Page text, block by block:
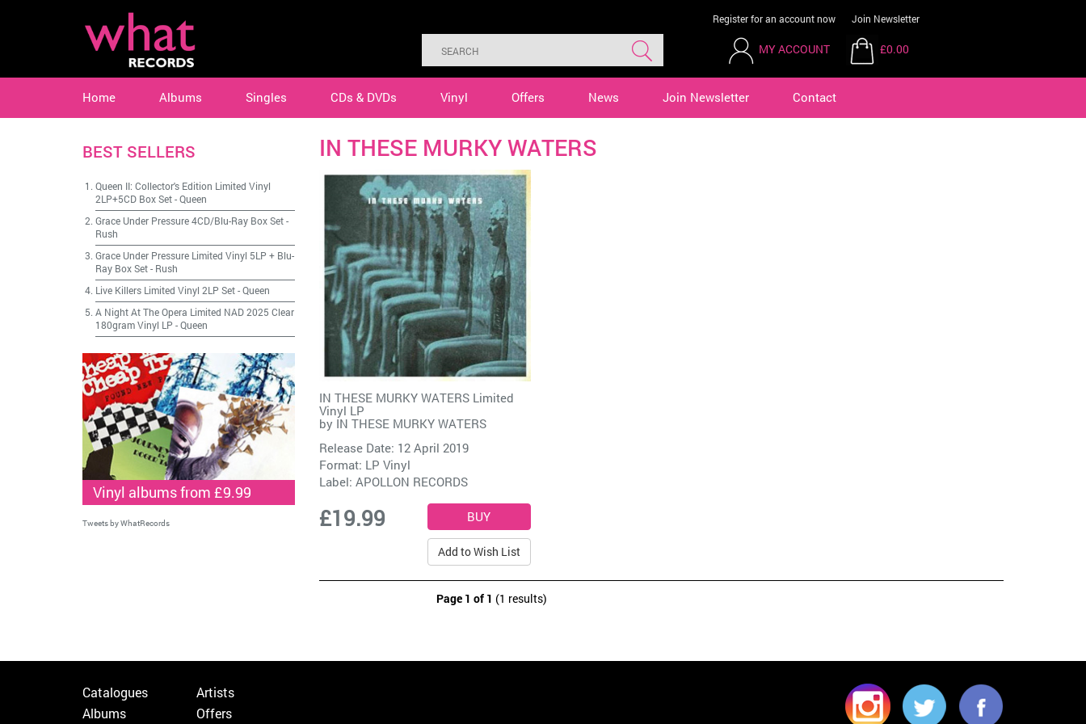
Register for an account now Join Newsletter
MY ACCOUNT £0.00
Home Albums Singles CDs & DVDs Vinyl Offers News Join Newsletter Contact
IN THESE MURKY WATERS
IN THESE MURKY WATERS Limited
Vinyl LP
by IN THESE MURKY WATERS
Release Date: 12 April 2019
Format: LP Vinyl
Label: APOLLON RECORDS
£19.99
Add to Wish List
Page 1 of 1 (1 results)
BEST SELLERS
Queen II: Collector's Edition Limited Vinyl
2LP+5CD Box Set-Queen
Grace Under Pressure 4CD/Blu-Ray Box Set-
Rush
Grace Under Pressure Limited Vinyl 5LP + Blu-
Ray Box Set- Rush
Live Killers Limited Vinyl 2LP Set-Queen
A Night At The Opera Limited NAD 2025 Clear
180gram Vinyl LP -Queen
Vinyl albums from £9.99
Tweets by WhatRecords
Catalogues
Albums
Artists
Offers